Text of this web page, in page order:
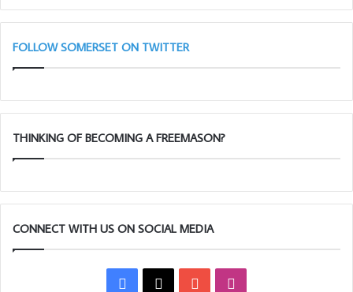
28th
Taunton
11am
FOLLOW SOMERSET ON TWITTER
THINKING OF BECOMING A FREEMASON?
CONNECT WITH US ON SOCIAL MEDIA
Facebook
X YouTube